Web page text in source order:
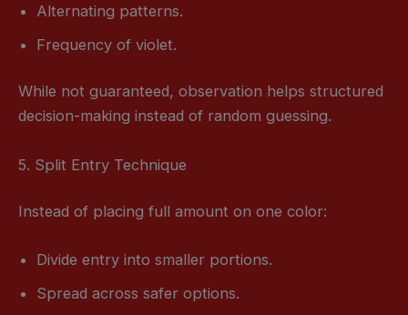
Alternating patterns.
Frequency of violet.
While not guaranteed, observation helps structured
decision-making instead of random guessing.
5. Split Entry Technique
Instead of placing full amount on one color:
Divide entry into smaller portions.
Spread across safer options.